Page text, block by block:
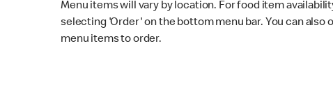
Menu items will vary by location. For food item
selecting 'Order' on the bottom menu bar. You can also
menu items to order.